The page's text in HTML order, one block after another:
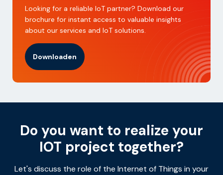
Looking for a reliable IoT partner? Download our
brochure for instant access to valuable insights
about our services and IoT solutions.
Downloaden
Do you want to realize your
IOT project together?
Let's discuss the role of the Internet of Things in your